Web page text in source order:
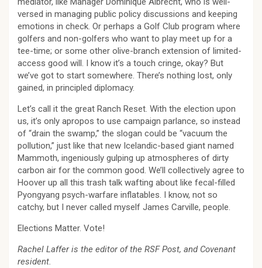
versed in managing public policy discussions and keeping
emotions in check. Or perhaps a Golf Club program where
golfers and non-golfers who want to play meet up for a
tee-time; or some other olive-branch extension of limited-
access good will. I know it’s a touch cringe, okay? But
we’ve got to start somewhere. There’s nothing lost, only
gained, in principled diplomacy.
Let’s call it the great Ranch Reset. With the election upon
us, it’s only apropos to use campaign parlance, so instead
of “drain the swamp,” the slogan could be “vacuum the
pollution,” just like that new Icelandic-based giant named
Mammoth, ingeniously gulping up atmospheres of dirty
carbon air for the common good. We’ll collectively agree to
Hoover up all this trash talk wafting about like fecal-filled
Pyongyang psych-warfare inflatables. I know, not so
catchy, but I never called myself James Carville, people.
Elections Matter. Vote!
Rachel Laffer is the editor of the RSF Post, and Covenant
resident.